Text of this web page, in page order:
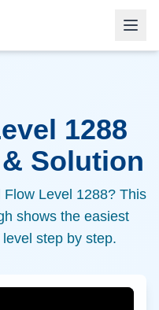
1288
Solution
Level 1288? This
shows the easiest
step by step.